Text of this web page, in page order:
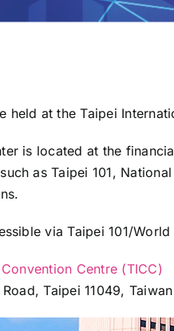
held at the Taipei
is located at the
as Taipei 101,
via Taipei 101/
Centre (TICC)
Taipei 11049, Taiwan